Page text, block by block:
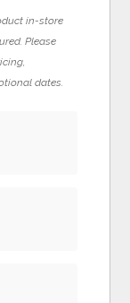
in-store
Please
dates.